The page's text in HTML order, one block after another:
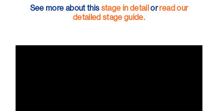
See more about this stage in detailorread our
detailed stage guide.